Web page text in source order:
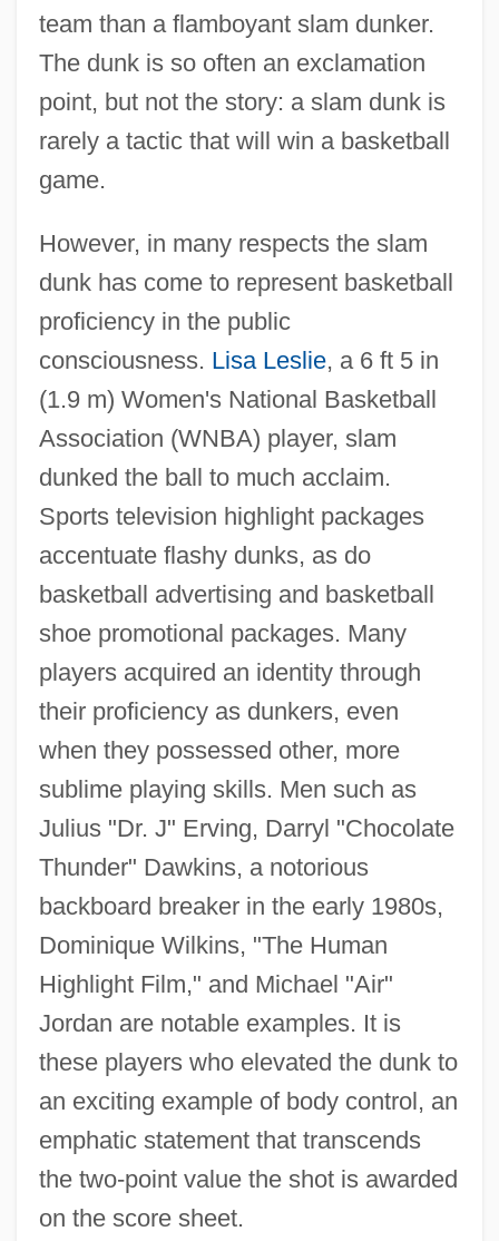
team than a flamboyant slam dunker.
The dunk is so often an exclamation
point, but not the story: a slam dunk is
rarely a tactic that will win a basketball
game.
However, in many respects the slam
dunk has come to represent basketball
proficiency in the public
consciousness. Lisa Leslie, a 6 ft 5 in
(1.9 m) Women's National Basketball
Association (WNBA) player, slam
dunked the ball to much acclaim.
Sports television highlight packages
accentuate flashy dunks, as do
basketball advertising and basketball
shoe promotional packages. Many
players acquired an identity through
their proficiency as dunkers, even
when they possessed other, more
sublime playing skills. Men such as
Julius "Dr. J" Erving, Darryl "Chocolate
Thunder" Dawkins, a notorious
backboard breaker in the early 1980s,
Dominique Wilkins, "The Human
Highlight Film," and Michael "Air"
Jordan are notable examples. It is
these players who elevated the dunk to
an exciting example of body control, an
emphatic statement that transcends
the two-point value the shot is awarded
on the score sheet.